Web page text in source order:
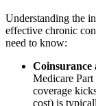
Understanding the
effective chronic
need to know:
Coinsurance
Medicare
coverage
cost) is